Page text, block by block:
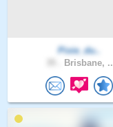
Pixie_du..
Brisbane, ..